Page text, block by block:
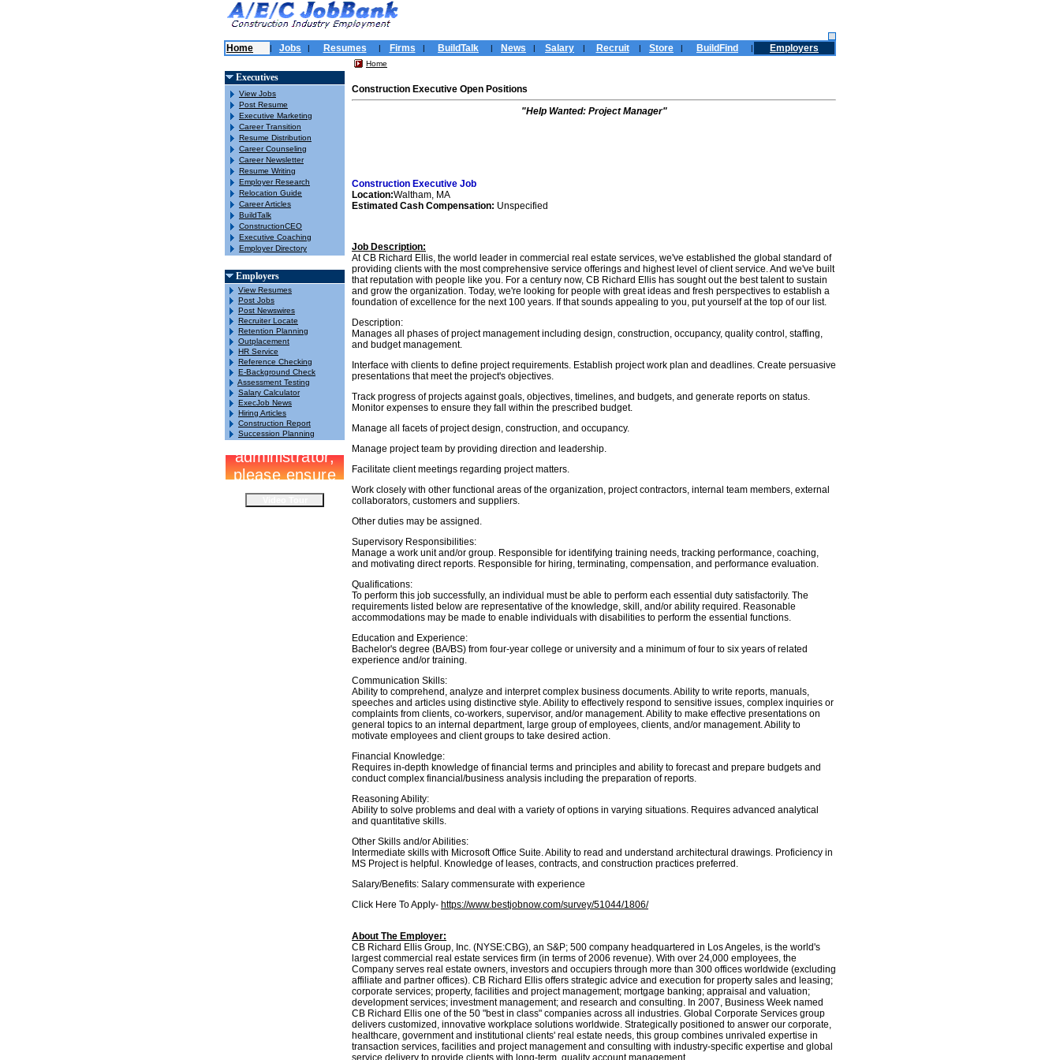
Home | Jobs | Resumes | Firms | BuildTalk | News | Salary | Recruit | Store | BuildFind | Employers
Executives
View Jobs
Post Resume
Executive Marketing
Career Transition
Resume Distribution
Career Counseling
Career Newsletter
Resume Writing
Employer Research
Relocation Guide
Career Articles
BuildTalk
ConstructionCEO
Executive Coaching
Employer Directory
Employers
View Resumes
Post Jobs
Post Newswires
Recruiter Locate
Retention Planning
Outplacement
HR Service
Reference Checking
E-Background Check
Assessment Testing
Salary Calculator
ExecJob News
Hiring Articles
Construction Report
Succession Planning
Home
Construction Executive Open Positions
"Help Wanted: Project Manager"
Construction Executive Job
Location:Waltham, MA
Estimated Cash Compensation: Unspecified
Job Description:
At CB Richard Ellis, the world leader in commercial real estate services, we've established the global standard of
providing clients with the most comprehensive service offerings and highest level of client service. And we've built
that reputation with people like you. For a century now, CB Richard Ellis has sought out the best talent to sustain
and grow the organization. Today, we're looking for people with great ideas and fresh perspectives to establish a
foundation of excellence for the next 100 years. If that sounds appealing to you, put yourself at the top of our list.
Description:
Manages all phases of project management including design, construction, occupancy, quality control, staffing,
and budget management.
Interface with clients to define project requirements. Establish project work plan and deadlines. Create persuasive
presentations that meet the project's objectives.
Track progress of projects against goals, objectives, timelines, and budgets, and generate reports on status.
Monitor expenses to ensure they fall within the prescribed budget.
Manage all facets of project design, construction, and occupancy.
Manage project team by providing direction and leadership.
Facilitate client meetings regarding project matters.
Work closely with other functional areas of the organization, project contractors, internal team members, external
collaborators, customers and suppliers.
Other duties may be assigned.
Supervisory Responsibilities:
Manage a work unit and/or group. Responsible for identifying training needs, tracking performance, coaching,
and motivating direct reports. Responsible for hiring, terminating, compensation, and performance evaluation.
Qualifications:
To perform this job successfully, an individual must be able to perform each essential duty satisfactorily. The
requirements listed below are representative of the knowledge, skill, and/or ability required. Reasonable
accommodations may be made to enable individuals with disabilities to perform the essential functions.
Education and Experience:
Bachelor's degree (BA/BS) from four-year college or university and a minimum of four to six years of related
experience and/or training.
Communication Skills:
Ability to comprehend, analyze and interpret complex business documents. Ability to write reports, manuals,
speeches and articles using distinctive style. Ability to effectively respond to sensitive issues, complex inquiries or
complaints from clients, co-workers, supervisor, and/or management. Ability to make effective presentations on
general topics to an internal department, large group of employees, clients, and/or management. Ability to
motivate employees and client groups to take desired action.
Financial Knowledge:
Requires in-depth knowledge of financial terms and principles and ability to forecast and prepare budgets and
conduct complex financial/business analysis including the preparation of reports.
Reasoning Ability:
Ability to solve problems and deal with a variety of options in varying situations. Requires advanced analytical
and quantitative skills.
Other Skills and/or Abilities:
Intermediate skills with Microsoft Office Suite. Ability to read and understand architectural drawings. Proficiency in
MS Project is helpful. Knowledge of leases, contracts, and construction practices preferred.
Salary/Benefits: Salary commensurate with experience
Click Here To Apply- https://www.bestjobnow.com/survey/51044/1806/
About The Employer:
CB Richard Ellis Group, Inc. (NYSE:CBG), an S&P; 500 company headquartered in Los Angeles, is the world's
largest commercial real estate services firm (in terms of 2006 revenue). With over 24,000 employees, the
Company serves real estate owners, investors and occupiers through more than 300 offices worldwide (excluding
affiliate and partner offices). CB Richard Ellis offers strategic advice and execution for property sales and leasing;
corporate services; property, facilities and project management; mortgage banking; appraisal and valuation;
development services; investment management; and research and consulting. In 2007, Business Week named
CB Richard Ellis one of the 50 "best in class" companies across all industries. Global Corporate Services group
delivers customized, innovative workplace solutions worldwide. Strategically positioned to answer our corporate,
healthcare, government and institutional clients' real estate needs, this group combines unrivaled expertise in
transaction services, facilities and project management and consulting with industry-specific expertise and global
service delivery to provide clients with long-term, quality account management.